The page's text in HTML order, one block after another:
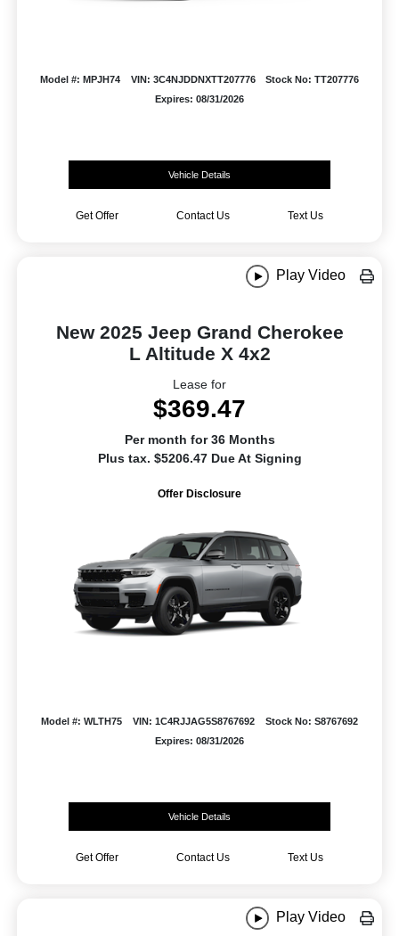
Model #: MPJH74 VIN: 3C4NJDDNXTT207776
Stock No: TT207776
Expires: 08/31/2026
Vehicle Details
Get Offer Contact Us Text Us
Play Video
New 2025 Jeep Grand Cherokee
L Altitude X 4x2
Lease for
$369.47
Per month for 36 Months
Plus tax. $5206.47 Due At Signing
Offer Disclosure
Model #: WLTH75 VIN: 1C4RJJAG5S8767692
Stock No: S8767692
Expires: 08/31/2026
Vehicle Details
Get Offer Contact Us Text Us
Play Video